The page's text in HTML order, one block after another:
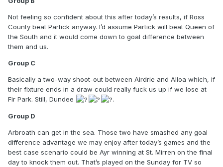
Dundee could rattle their three opponents and get nine
points and a superior goal difference to us, but apparently
there wasn’t much evidence at the weekend that that’s
likely. Alloa v Dundee on Saturday should be the pivotal
Could be a problem, though three contenders helps. If St.
Mirren win their final two, they’ll finish on 10 points while
potentially better goal difference than us. Can’t rule out
Arbroath of course, especially after beating St. Mirren on
penalties, but it would be nice to see them stick a spanner
in the works for Ayr as well to ensure points are shared
around.
Not feeling so confident about this after today’s results, if Ross
County beat Partick anyway. I’d assume Partick will beat Queen of
the South and it would come down to goal difference between
them and us.
Group C
Basically a two-way shoot-out between Airdrie and Alloa which, if
their fixture ends in a draw could really fuck us up if we lose at
Fir Park. Still, Dundee
.
Group D
Arbroath can get in the sea. Those two have smashed any goal
difference advantage we may enjoy after today’s games and the
best case scenario could be Ayr winning at St. Mirren on the final
day to knock them out. That’s played on the Sunday for TV so